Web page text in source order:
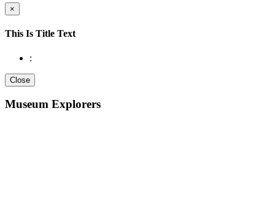
×
This Is Title Text
:
Close
Museum Explorers